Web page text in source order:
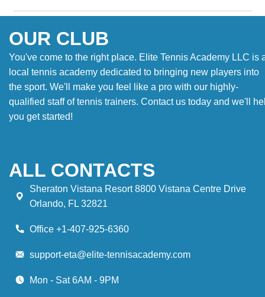
OUR CLUB
You've come to the right place. Elite Tennis Academy LLC is
local tennis academy dedicated to bringing new players into
the sport. We'll make you feel like a pro with our highly-
qualified staff of tennis trainers. Contact us today and we'll
you get started!
ALL CONTACTS
Sheraton Vistana Resort 8800 Vistana Centre Drive
Orlando, FL 32821
Office +1-407-925-6360
support-eta@elite-tennisacademy.com
Mon - Sat 6AM - 9PM